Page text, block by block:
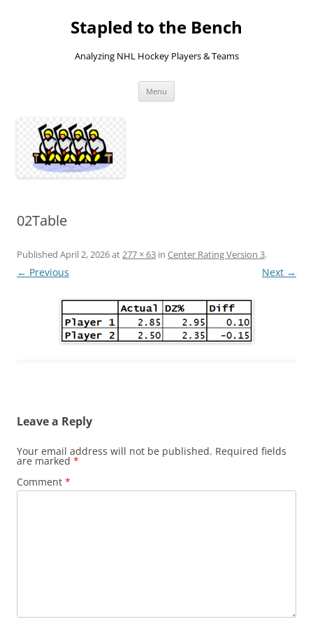
Stapled to the Bench
Analyzing NHL Hockey Players & Teams
Menu
02Table
Published April 2, 2026at277 × 63 in Center Rating Version 3.
← Previous Next →
Leave a Reply
Your email address will not be published. Required fields
are marked *
Comment *